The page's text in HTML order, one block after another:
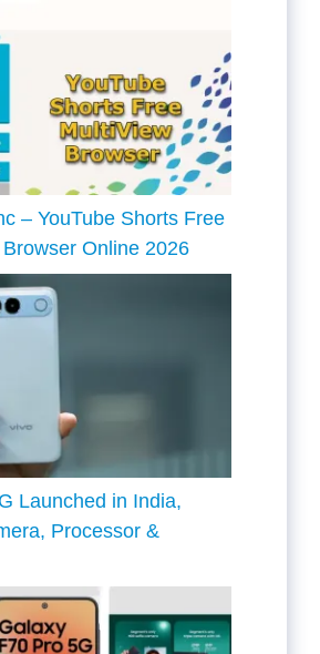
– YouTube Shorts Free
Online 2026
Launched in India,
Processor &